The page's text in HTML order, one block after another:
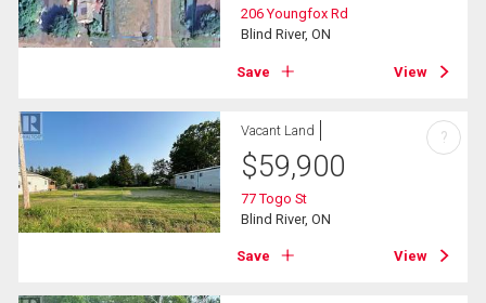
206 Youngfox Rd
Blind River, ON
Save View
Vacant Land
$59,900
77 Togo St
Blind River, ON
Save View
?